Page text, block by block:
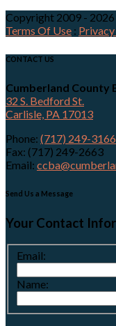
Copyright 2009 -
Terms Of Use :
CONTACT US
Cumberland County
32 S. Bedford St.
Carlisle, PA 17013
Phone: (717) 249-3166
Fax: (717) 249-2663
Email:
Send Us a Message
Your Contact
Email:
Name: